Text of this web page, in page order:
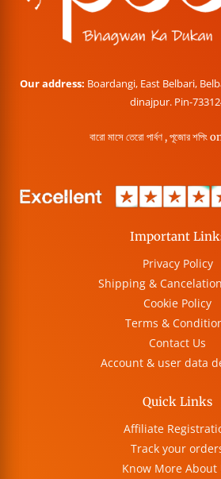
Our address: Boardangi, East Belbari,
dinajpur. Pin-
বারো মাসে তেরো পার্বণ , পূজোর
Important
Privacy Policy
Shipping &
Cookie Policy
Terms &
Contact Us
Account & user data
Quick Links
Affiliate
Track your
Know More About